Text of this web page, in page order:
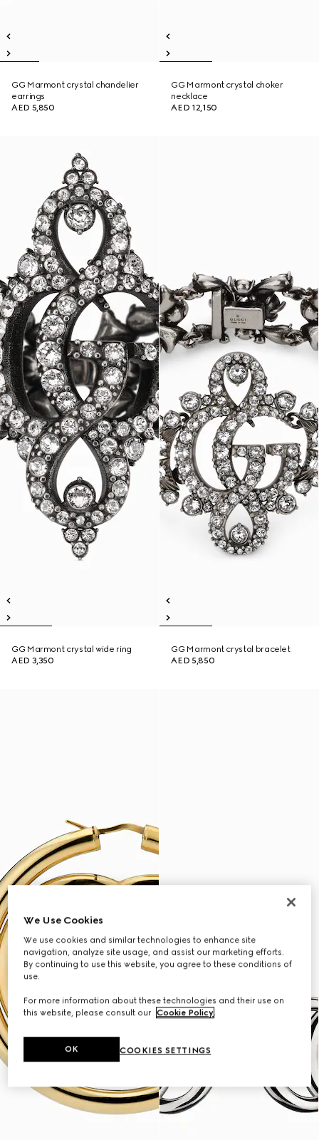
GG Marmont crystal chandelier
earrings
AED 5,850
GG Marmont crystal choker
necklace
AED 12,150
GG Marmont crystal wide ring
AED 3,350
GG Marmont crystal bracelet
AED 5,850
We Use Cookies
We use cookies and similar technologies to enhance site
navigation, analyze site usage, and assist our marketing efforts.
By continuing to use this website, you agree to these conditions of
use.
For more information about these technologies and their use on
this website, please consult our Cookie Policy.
COOKIES SETTINGS
OK